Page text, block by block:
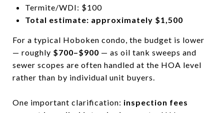
Termite/WDI: $100
Total estimate: approximately $1,500
For a typical Hoboken condo, the budget is lower
— roughly $700–$900 — as oil tank sweeps and
sewer scopes are often handled at the HOA level
rather than by individual unit buyers.
One important clarification: inspection fees